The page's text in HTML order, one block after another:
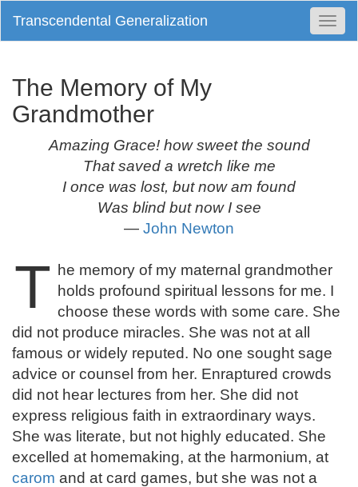
Transcendental Generalization
The Memory of My
Grandmother
Amazing Grace! how sweet the sound
That saved a wretch like me
I once was lost, but now am found
Was blind but now I see
— John Newton
T
he memory of my maternal grandmother
holds profound spiritual lessons for me. I
choose these words with some care. She
did not produce miracles. She was not at all
famous or widely reputed. No one sought sage
advice or counsel from her. Enraptured crowds
did not hear lectures from her. She did not
express religious faith in extraordinary ways.
She was literate, but not highly educated. She
excelled at homemaking, at the harmonium, at
carom and at card games, but she was not a